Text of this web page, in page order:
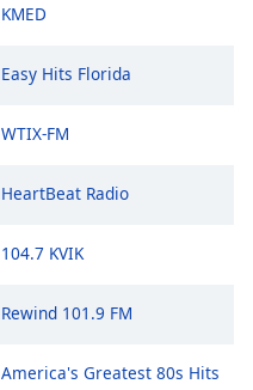
KMED
Easy Hits Florida
WTIX-FM
HeartBeat Radio
104.7 KVIK
Rewind 101.9 FM
America's Greatest 80s Hits